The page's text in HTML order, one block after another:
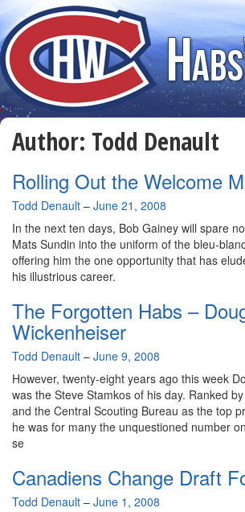
Author: Todd Denault
Rolling Out the Welcome
By
Todd Denault – June 21, 2008
In the next ten days, Bob Gainey will spare
Mats Sundin into the uniform of the bleu-
offering him the one opportunity that has
his illustrious career.
The Forgotten Habs –
Wickenheiser
By
Todd Denault – June 9, 2008
However, twenty-eight years ago this week
was the Steve Stamkos of his day. Ranked
and the Central Scouting Bureau as the top
he was for many the unquestioned number
se
Canadiens Change Draft
By
Todd Denault – June 1, 2008